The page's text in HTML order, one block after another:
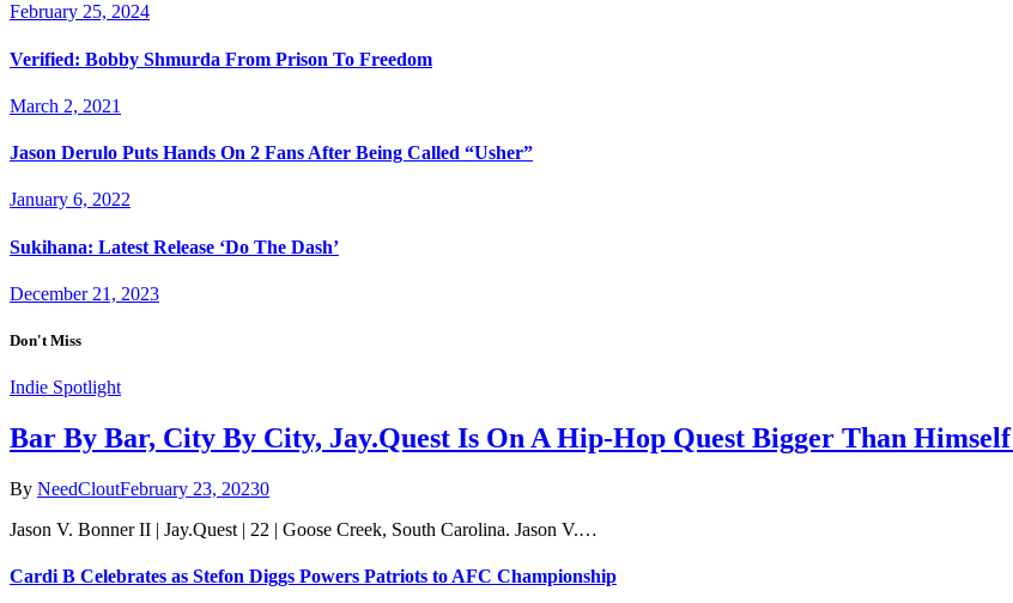
February 25, 2024
Verified: Bobby Shmurda From Prison To Freedom
March 2, 2021
Jason Derulo Puts Hands On 2 Fans After Being Called “Usher”
January 6, 2022
Sukihana: Latest Release ‘Do The Dash’
December 21, 2023
Don't Miss
Indie Spotlight
Bar By Bar, City By City, Jay.Quest Is On A Hip-Hop Quest Bigger Than Himself
By NeedCloutFebruary 23, 20230
Jason V. Bonner II | Jay.Quest | 22 | Goose Creek, South Carolina. Jason V.…
Cardi B Celebrates as Stefon Diggs Powers Patriots to AFC Championship